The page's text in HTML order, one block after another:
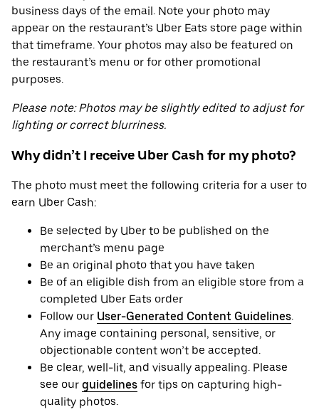
business days of the email. Note your photo may
appear on the restaurant’s Uber Eats store page within
that timeframe. Your photos may also be featured on
the restaurant’s menu or for other promotional
purposes.
Please note: Photos may be slightly edited to adjust for
lighting or correct blurriness.
Why didn’t I receive Uber Cash for my photo?
The photo must meet the following criteria for a user to
earn Uber Cash:
Be selected by Uber to be published on the
merchant’s menu page
Be an original photo that you have taken
Be of an eligible dish from an eligible store from a
completed Uber Eats order
Follow our User-Generated Content Guidelines.
Any image containing personal, sensitive, or
objectionable content won’t be accepted.
Be clear, well-lit, and visually appealing. Please
see our guidelines for tips on capturing high-
quality photos.